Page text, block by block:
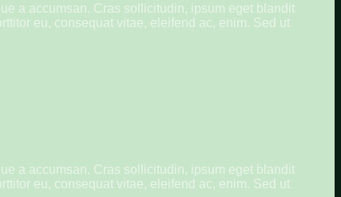
a accumsan. Cras sollicitudin, ipsum eget blandit
eu, consequat vitae, eleifend ac, enim. Sed ut
a accumsan. Cras sollicitudin, ipsum eget blandit
eu, consequat vitae, eleifend ac, enim. Sed ut